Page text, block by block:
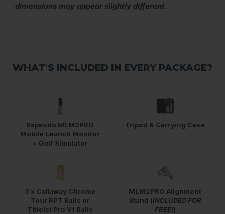
dimensions may appear slightly different.
WHAT'S INCLUDED IN EVERY PACKAGE?
Rapsodo MLM2PRO
Mobile Launch Monitor
+ Golf Simulator
Tripod & Carrying Case
3 x Callaway Chrome
Tour RPT Balls or
Titleist Pro V1 Balls
MLM2PRO Alignment
Stand (INCLUDED FOR
FREE!)